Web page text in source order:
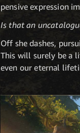
pensive expression
Is that an
Off she dashes,
This will surely be a
even our eternal